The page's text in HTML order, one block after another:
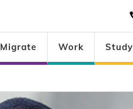
Migrate Work Study